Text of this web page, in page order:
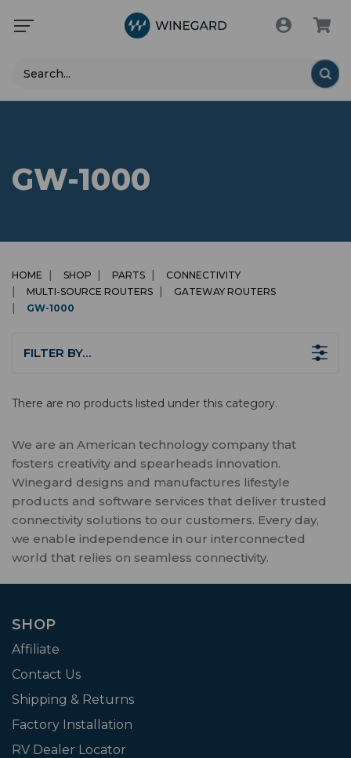
Search
GW-1000
HOME SHOP PARTS
CONNECTIVITY
MULTI-SOURCE ROUTERS
GATEWAY ROUTERS
GW-1000
FILTER BY…
There are no products listed under this category.
We are an American technology company that
fosters creativity and spearheads innovation.
Winegard designs and manufactures lifestyle
products and software services that deliver trusted
connectivity solutions to our customers. Every day,
we enable independence in our interconnected
world that relies on seamless connectivity.
SHOP
Affiliate
Contact Us
Shipping & Returns
Factory Installation
RV Dealer Locator